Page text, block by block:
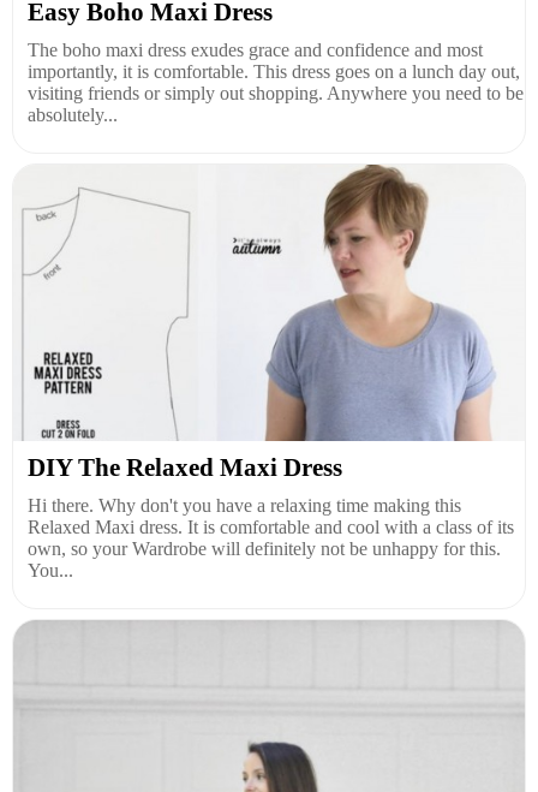
Easy Boho Maxi Dress
The boho maxi dress exudes grace and confidence and most
importantly, it is comfortable. This dress goes on a lunch day out,
visiting friends or simply out shopping. Anywhere you need to be
absolutely...
DIY The Relaxed Maxi Dress
Hi there. Why don't you have a relaxing time making this
Relaxed Maxi dress. It is comfortable and cool with a class of its
own, so your Wardrobe will definitely not be unhappy for this.
You...